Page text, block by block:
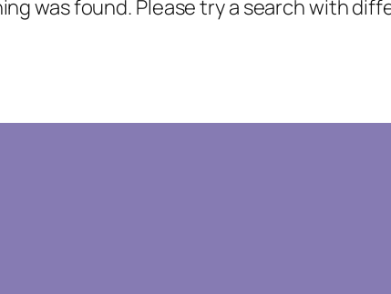
was found. Please try a search with